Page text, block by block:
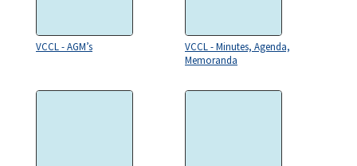
VCCL - AGM’s
VCCL - Minutes, Agenda,
Memoranda